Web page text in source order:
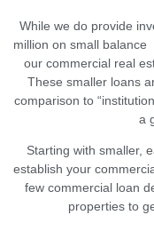
While we do provide
million on small
our commercial real
These smaller loans
comparison to
a
Starting with smaller,
establish your
few commercial loan
properties to